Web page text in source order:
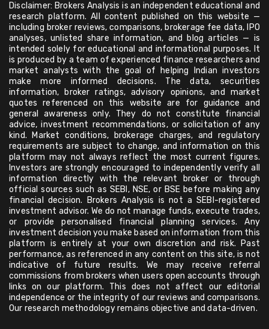
Disclaimer: Brokers Analysis is an independent educational and
research platform. All content published on this website —
including broker reviews, comparisons, brokerage fee data, IPO
analyses, unlisted share information, and blog articles — is
intended solely for educational and informational purposes. It
is produced by a team of experienced finance researchers and
market analysts with the goal of helping Indian investors
make more informed decisions. The data, securities
information, broker ratings, advisory opinions, and market
quotes referenced on this website are for guidance and
general awareness only. They do not constitute financial
advice, investment recommendations, or solicitation of any
kind. Market conditions, brokerage charges, and regulatory
requirements are subject to change, and information on this
platform may not always reflect the most current figures.
Investors are strongly encouraged to independently verify all
information directly with the relevant broker or through
official sources such as SEBI, NSE, or BSE before making any
financial decision. Brokers Analysis is not a SEBI-registered
investment advisor. We do not manage funds, execute trades,
or provide personalised financial planning services. Any
investment decision you make based on information from this
platform is entirely at your own discretion and risk. Past
performance, as referenced in any content on this site, is not
indicative of future results. We may receive referral
commissions from brokers when users open accounts through
links on our platform. This does not affect our editorial
independence or the integrity of our reviews and comparisons.
Our research methodology remains objective and data-driven.